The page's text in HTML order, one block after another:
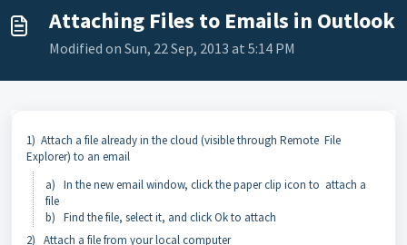
Attaching Files to Emails in Outlook
Modified on Sun, 22 Sep, 2013 at 5:14 PM
1) Attach a file already in the cloud (visible through Remote File
Explorer) to an email
a) In the new email window, click the paper clip icon to attach a
file
b) Find the file, select it, and click Ok to attach
2) Attach a file from your local computer